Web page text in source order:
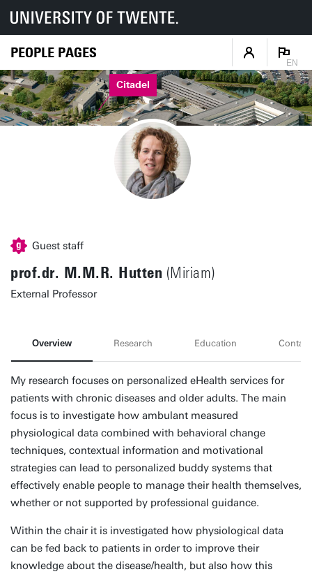
PEOPLE PAGES
EN
Citadel
Guest staff
prof.dr. M.M.R. Hutten (Miriam)
External Professor
Overview Research Education Contact
My research focuses on personalized eHealth services for
patients with chronic diseases and older adults. The main
focus is to investigate how ambulant measured
physiological data combined with behavioral change
techniques, contextual information and motivational
strategies can lead to personalized buddy systems that
effectively enable people to manage their health themselves,
whether or not supported by professional guidance.
Within the chair it is investigated how physiological data
can be fed back to patients in order to improve their
knowledge about the disease/health, but also how this